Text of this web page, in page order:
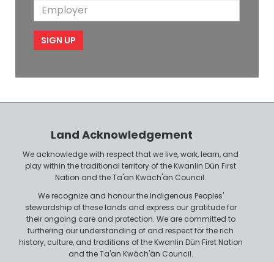
em
e
i
P
m
o
Land Acknowledgement
We acknowledge with respect that we live, work, learn, and
play within the traditional territory of the Kwanlin Dün First
Nation and the Ta'an Kwäch'än Council.
We recognize and honour the Indigenous Peoples'
stewardship of these lands and express our gratitude for
their ongoing care and protection. We are committed to
furthering our understanding of and respect for the rich
history, culture, and traditions of the Kwanlin Dün First Nation
and the Ta'an Kwäch'än Council.